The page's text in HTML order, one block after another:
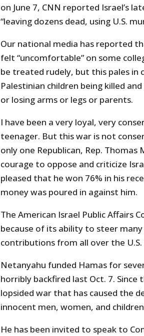
on June 7, CNN reported Israel’s
“leaving dozens dead, using U.S.
Our national media has reported
felt “uncomfortable” on some
be treated rudely, but this pales in
Palestinian children being killed
or losing arms or legs or parents.
I have been a very loyal, very
teenager. But this war is not
only one Republican, Rep. Thomas
courage to oppose and criticize
pleased that he won 76% in his
money was poured in against him.
The American Israel Public Affairs
because of its ability to steer
contributions from all over the
Netanyahu funded Hamas for
horribly backfired last Oct. 7. Since
lopsided war that has caused the
innocent men, women, and
He has been invited to speak to